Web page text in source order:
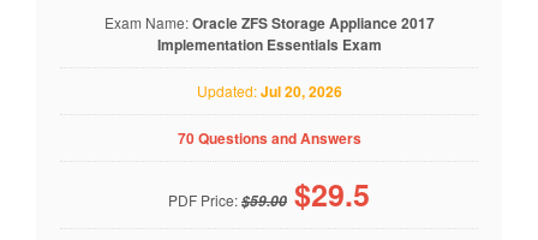
Exam Name:Oracle ZFS Storage Appliance 2017
Implementation Essentials Exam
Updated:Jul 20, 2026
70 Questions and Answers
PDF Price:$59.00 $29.5